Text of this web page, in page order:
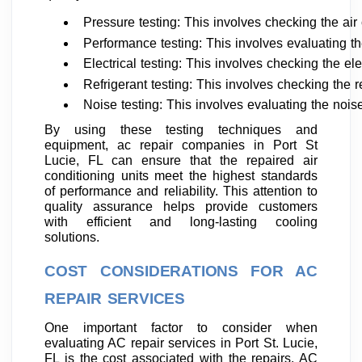
Pressure testing: This involves checking the
Performance testing: This involves evaluating
Electrical testing: This involves checking the
Refrigerant testing: This involves checking the
Noise testing: This involves evaluating the
By using these testing techniques and
equipment, ac repair companies in Port St
Lucie, FL can ensure that the repaired air
conditioning units meet the highest standards
of performance and reliability. This attention to
quality assurance helps provide customers
with efficient and long-lasting cooling
solutions.
COST CONSIDERATIONS FOR AC
REPAIR SERVICES
One important factor to consider when
evaluating AC repair services in Port St. Lucie,
FL is the cost associated with the repairs. AC